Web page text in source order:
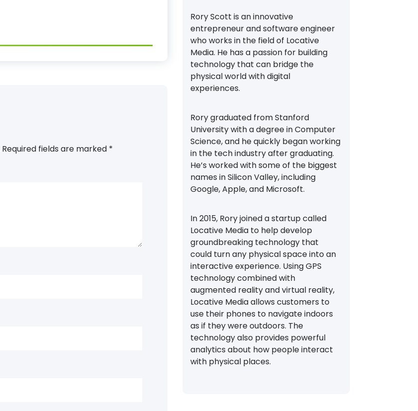
Required fields are marked *
Rory Scott is an innovative
entrepreneur and software engineer
who works in the field of Locative
Media. He has a passion for building
technology that can bridge the
physical world with digital
experiences.
Rory graduated from Stanford
University with a degree in Computer
Science, and he quickly began working
in the tech industry after graduating.
He’s worked with some of the biggest
names in Silicon Valley, including
Google, Apple, and Microsoft.
In 2015, Rory joined a startup called
Locative Media to help develop
groundbreaking technology that
could turn any physical space into an
interactive experience. Using GPS
technology combined with
augmented reality and virtual reality,
Locative Media allows customers to
use their phones to navigate indoors
as if they were outdoors. The
technology also provides powerful
analytics about how people interact
with physical places.